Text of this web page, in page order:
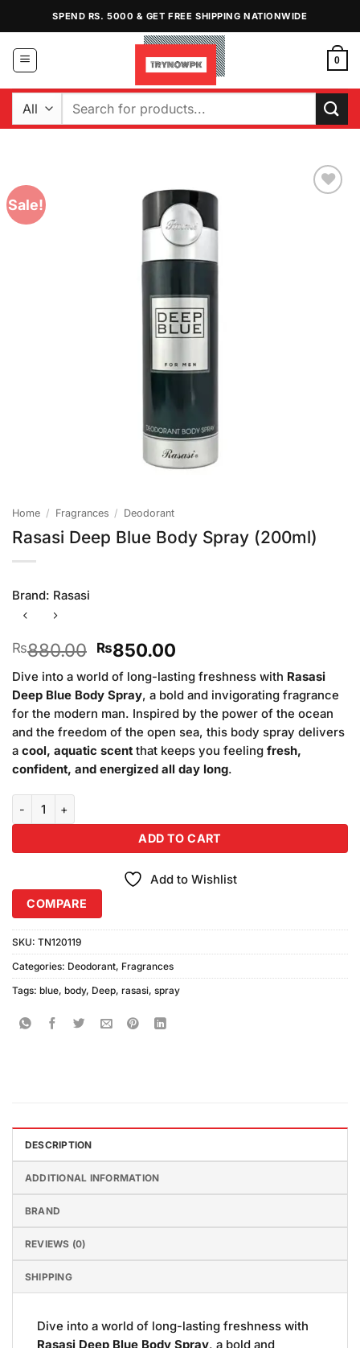
content
SPEND RS. 5000 & GET FREE SHIPPING NATIONWIDE
0
Search
Sale!
Home / Fragrances / Deodorant
Rasasi Deep Blue Body Spray (200ml)
Brand: Rasasi
₨880.00 Original
price
was:
₨880.00.
₨850.00Current
price
is:
₨850.00.
Dive into a world of long-lasting freshness with Rasasi
Deep Blue Body Spray, a bold and invigorating fragrance
for the modern man. Inspired by the power of the ocean
and the freedom of the open sea, this body spray delivers
a cool, aquatic scent that keeps you feeling fresh,
confident, and energized all day long.
ADD TO CART
Add to Wishlist
COMPARE
SKU: TN120119
Categories: Deodorant, Fragrances
Tags: blue, body, Deep, rasasi, spray
DESCRIPTION
ADDITIONAL INFORMATION
BRAND
REVIEWS (0)
SHIPPING
Dive into a world of long-lasting freshness with
Rasasi Deep Blue Body Spray, a bold and